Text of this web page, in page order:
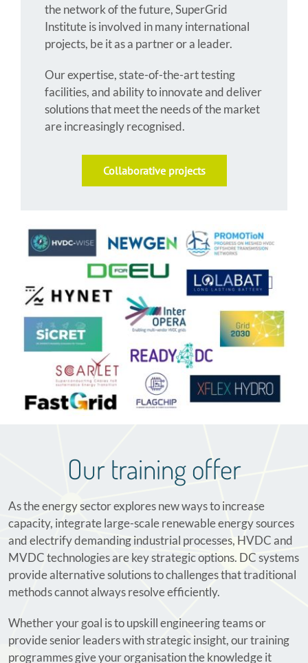
the network of the future, SuperGrid
Institute is involved in many international
projects, be it as a partner or a leader.
Our expertise, state-of-the-art testing
facilities, and ability to innovate and deliver
solutions that meet the needs of the market
are increasingly recognised.
Collaborative projects
Our training offer
As the energy sector explores new ways to increase
capacity, integrate large-scale renewable energy sources
and electrify demanding industrial processes, HVDC and
MVDC technologies are key strategic options. DC systems
provide alternative solutions to challenges that traditional
methods cannot always resolve efficiently.
Whether your goal is to upskill engineering teams or
provide senior leaders with strategic insight, our training
programmes give your organisation the knowledge it